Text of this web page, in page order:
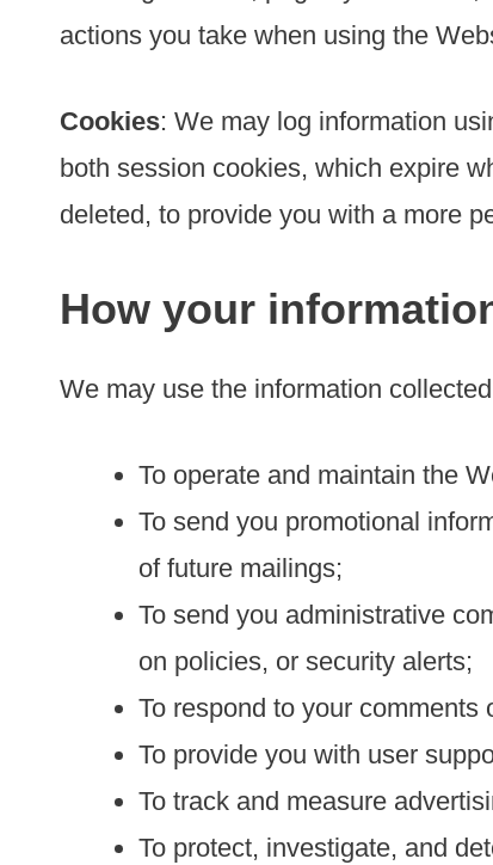
actions you take when using the
Cookies: We may log information
both session cookies, which expire
deleted, to provide you with a more
How your
We may use the information
To operate and maintain the
To send you promotional
of future mailings;
To send you administrative
on policies, or security alerts;
To respond to your comments
To provide you with user
To track and measure
To protect, investigate, and